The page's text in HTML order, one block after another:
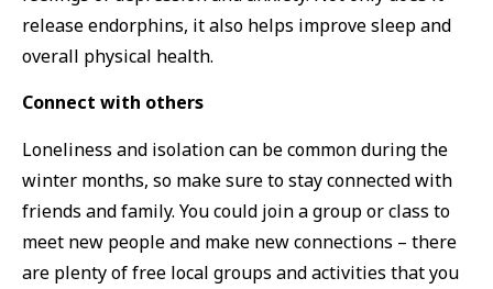
release endorphins, it also helps improve sleep and
overall physical health.
Connect with others
Loneliness and isolation can be common during the
winter months, so make sure to stay connected with
friends and family. You could join a group or class to
meet new people and make new connections – there
are plenty of free local groups and activities that you